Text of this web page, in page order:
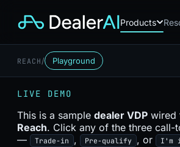
Products
CB
RC Reach
REACH / Playground
LIVE DEMO
This is a sample dealer VDP wired
Reach. Click any of the three call-
—
Trade-in , Pre-qualify , or I'm